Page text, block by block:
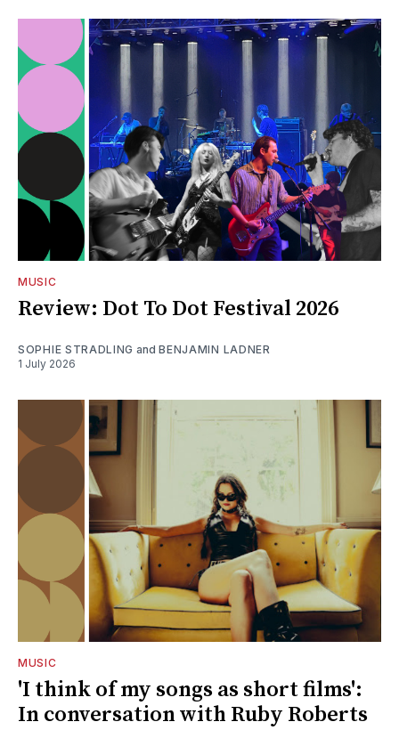
MUSIC
Review: Dot To Dot Festival 2026
SOPHIE STRADLING andBENJAMIN LADNER
1 July 2026
MUSIC
'I think of my songs as short films':
In conversation with Ruby Roberts